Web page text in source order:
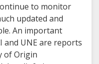
to monitor
updated and
An important
UNE are reports
of Origin